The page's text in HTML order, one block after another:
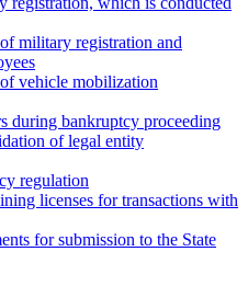
military registration and
vehicle mobilization
during bankruptcy proceeding
of legal entity
regulation
licenses for transactions with
for submission to the State